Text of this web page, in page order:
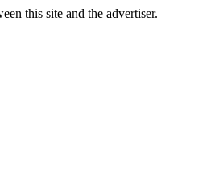
this site and the advertiser.